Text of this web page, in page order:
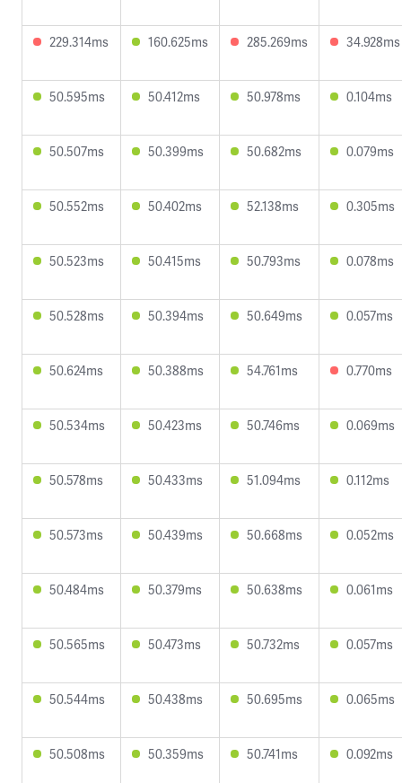
229.314ms 160.625ms 285.269ms 34.928ms
50.595ms 50.412ms 50.978ms 0.104ms
50.507ms 50.399ms 50.682ms 0.079ms
50.552ms 50.402ms 52.138ms 0.305ms
50.523ms 50.415ms 50.793ms 0.078ms
50.528ms 50.394ms 50.649ms 0.057ms
50.624ms 50.388ms 54.761ms 0.770ms
50.534ms 50.423ms 50.746ms 0.069ms
50.578ms 50.433ms 51.094ms 0.112ms
50.573ms 50.439ms 50.668ms 0.052ms
50.484ms 50.379ms 50.638ms 0.061ms
50.565ms 50.473ms 50.732ms 0.057ms
50.544ms 50.438ms 50.695ms 0.065ms
50.508ms 50.359ms 50.741ms 0.092ms